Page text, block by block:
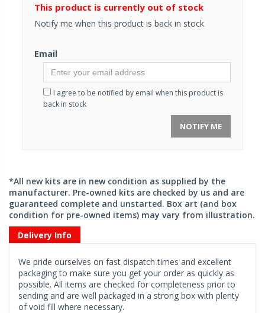
This product is currently out of stock
Notify me when this product is back in stock
Email
I agree to be notified by email when this product is
back in stock
NOTIFY ME
*All new kits are in new condition as supplied by the
manufacturer. Pre-owned kits are checked by us and are
guaranteed complete and unstarted. Box art (and box
condition for pre-owned items) may vary from illustration.
Delivery Info
We pride ourselves on fast dispatch times and excellent
packaging to make sure you get your order as quickly as
possible. All items are checked for completeness prior to
sending and are well packaged in a strong box with plenty
of void fill where necessary.